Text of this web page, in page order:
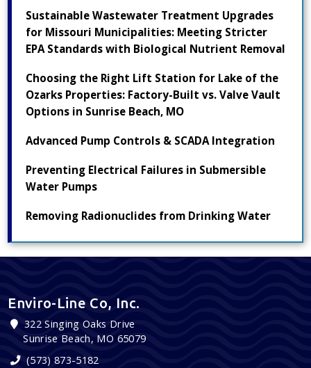
Sustainable Wastewater Treatment Upgrades
for Missouri Municipalities: Meeting Stricter
EPA Standards with Biological Nutrient Removal
Choosing the Right Lift Station for Lake of the
Ozarks Properties: Factory-Built vs. Valve Vault
Options in Sunrise Beach, MO
Advanced Pump Controls & SCADA Integration
Preventing Electrical Failures in Submersible
Water Pumps
Removing Radionuclides from Drinking Water
Enviro-Line Co, Inc.
322 Singing Oaks Drive
Sunrise Beach, MO 65079
(573) 873-5182